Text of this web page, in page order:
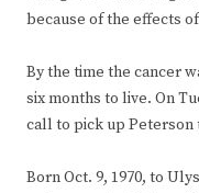
because of the effects
By the time the cancer
six months to live. On
call to pick up Peterson
Born Oct. 9, 1970, to